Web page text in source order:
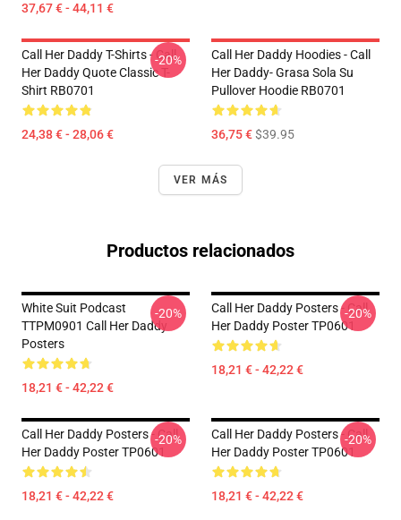
37,67 € - 44,11 €
Call Her Daddy T-Shirts - Call
Her Daddy Quote Classic T-
Shirt RB0701
24,38 € - 28,06 €
-20%
Call Her Daddy Hoodies - Call
Her Daddy- Grasa Sola Su
Pullover Hoodie RB0701
36,75 €$39.95
VER MÁS
Productos relacionados
White Suit Podcast
TTPM0901 Call Her Daddy
Posters
18,21 € - 42,22 €
-20%
Call Her Daddy Posters - Call
Her Daddy Poster TP0601
18,21 € - 42,22 €
-20%
Call Her Daddy Posters - Call
Her Daddy Poster TP0601
18,21 € - 42,22 €
-20%
Call Her Daddy Posters - Call
Her Daddy Poster TP0601
18,21 € - 42,22 €
-20%